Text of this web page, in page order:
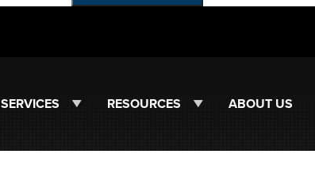
SERVICES RESOURCES ABOUT US